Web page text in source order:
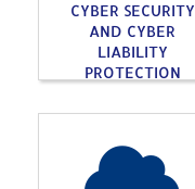
CYBER SECURITY
AND CYBER
LIABILITY
PROTECTION